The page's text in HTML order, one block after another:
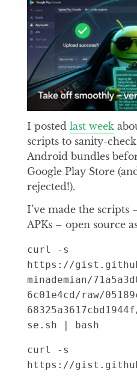
I posted last week
scripts to sanity-
Android bundles
Google Play Store
rejected!).
I’ve made the scripts
APKs – open source
curl -s
https://
minademian/
6c01e4cd/raw/
se.sh | bash
curl -s
https://